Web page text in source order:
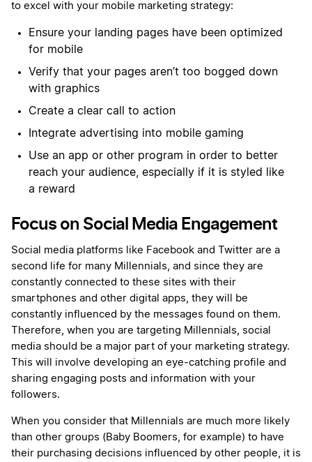
to excel with your mobile marketing strategy:
Ensure your landing pages have been optimized
for mobile
Verify that your pages aren’t too bogged down
with graphics
Create a clear call to action
Integrate advertising into mobile gaming
Use an app or other program in order to better
reach your audience, especially if it is styled like
a reward
Focus on Social Media Engagement
Social media platforms like Facebook and Twitter are a
second life for many Millennials, and since they are
constantly connected to these sites with their
smartphones and other digital apps, they will be
constantly influenced by the messages found on them.
Therefore, when you are targeting Millennials, social
media should be a major part of your marketing strategy.
This will involve developing an eye-catching profile and
sharing engaging posts and information with your
followers.
When you consider that Millennials are much more likely
than other groups (Baby Boomers, for example) to have
their purchasing decisions influenced by other people, it is